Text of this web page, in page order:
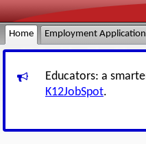
Home Employment Application